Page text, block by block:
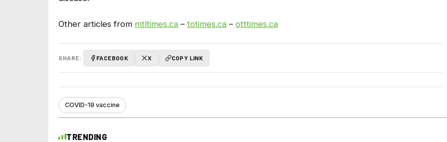
Other articles from mtltimes.ca – totimes.ca – otttimes.ca
SHARE: FACEBOOK X COPY LINK
COVID-19 vaccine
TRENDING